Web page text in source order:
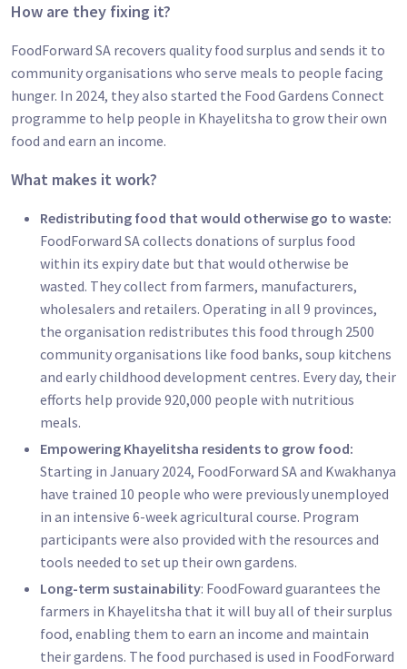
How are they fixing it?
FoodForward SA recovers quality food surplus and sends it to
community organisations who serve meals to people facing
hunger. In 2024, they also started the Food Gardens Connect
programme to help people in Khayelitsha to grow their own
food and earn an income.
What makes it work?
Redistributing food that would otherwise go to waste:
FoodForward SA collects donations of surplus food
within its expiry date but that would otherwise be
wasted. They collect from farmers, manufacturers,
wholesalers and retailers. Operating in all 9 provinces,
the organisation redistributes this food through 2500
community organisations like food banks, soup kitchens
and early childhood development centres. Every day, their
efforts help provide 920,000 people with nutritious
meals.
Empowering Khayelitsha residents to grow food:
Starting in January 2024, FoodForward SA and Kwakhanya
have trained 10 people who were previously unemployed
in an intensive 6-week agricultural course. Program
participants were also provided with the resources and
tools needed to set up their own gardens.
Long-term sustainability: FoodFoward guarantees the
farmers in Khayelitsha that it will buy all of their surplus
food, enabling them to earn an income and maintain
their gardens. The food purchased is used in FoodForward